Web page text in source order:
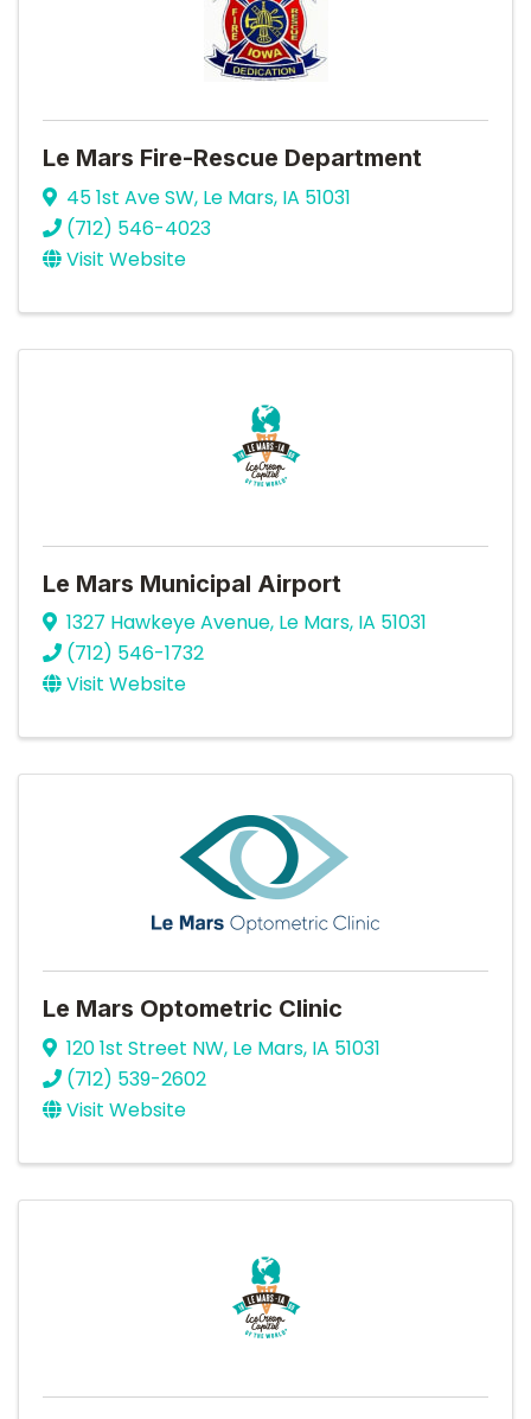
Le Mars Fire-Rescue Department
45 1st Ave SW, Le Mars, IA 51031
(712) 546-4023
Visit Website
Le Mars Municipal Airport
1327 Hawkeye Avenue, Le Mars, IA 51031
(712) 546-1732
Visit Website
Le Mars Optometric Clinic
120 1st Street NW, Le Mars, IA 51031
(712) 539-2602
Visit Website